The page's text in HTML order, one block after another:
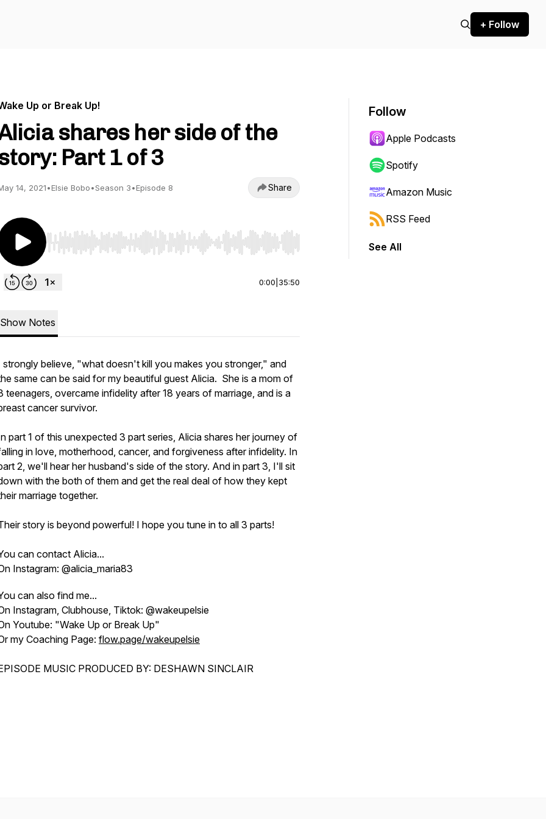
+ Follow
Up or Break Up!
shares her side of the
Part 1 of 3
14, 2021•Elsie Bobo•Season 3•Episode 8 Share
Use Left/Right to seek, Home/End to jump to start or end. Hold shift to jump forward or backward.
0:00 35:50
Show Notes
strongly believe, "what doesn't kill you makes you stronger," and
same can be said for my beautiful guest Alicia. She is a mom of
teenagers, overcame infidelity after 18 years of marriage, and is a
cancer survivor.
part 1 of this unexpected 3 part series, Alicia shares her journey of
in love, motherhood, cancer, and forgiveness after infidelity. In
2, we'll hear her husband's side of the story. And in part 3, I'll sit
with the both of them and get the real deal of how they kept
marriage together.
story is beyond powerful! I hope you tune in to all 3 parts!
can contact Alicia...
Instagram: @alicia_maria83
can also find me...
Instagram, Clubhouse, Tiktok: @wakeupelsie
Youtube: "Wake Up or Break Up"
my Coaching Page: flow.page/wakeupelsie
MUSIC PRODUCED BY: DESHAWN SINCLAIR
Follow
Apple Podcasts
Spotify
Amazon Music
RSS Feed
See All